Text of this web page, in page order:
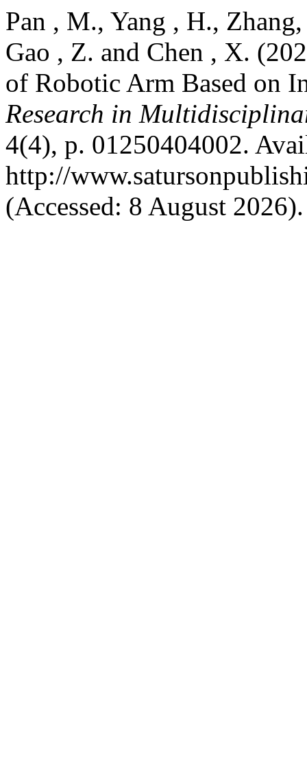
Pan , M., Yang , H.,
Gao , Z. and Chen , X.
of Robotic Arm Based on
Research in
4(4), p. 01250404002.
http://
(Accessed: 8 August 2026).